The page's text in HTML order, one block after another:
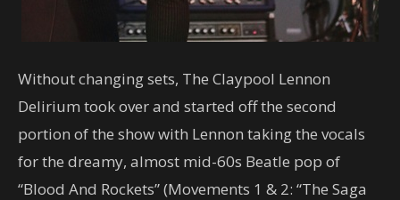
Without changing sets, The Claypool Lennon
Delirium took over and started off the second
portion of the show with Lennon taking the vocals
for the dreamy, almost mid-60s Beatle pop of
“Blood And Rockets” (Movements 1 & 2: “The Saga